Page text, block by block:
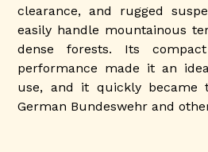
clearance, and rugged
easily handle mountainous
dense forests. Its
performance made it an
use, and it quickly became
German Bundeswehr and